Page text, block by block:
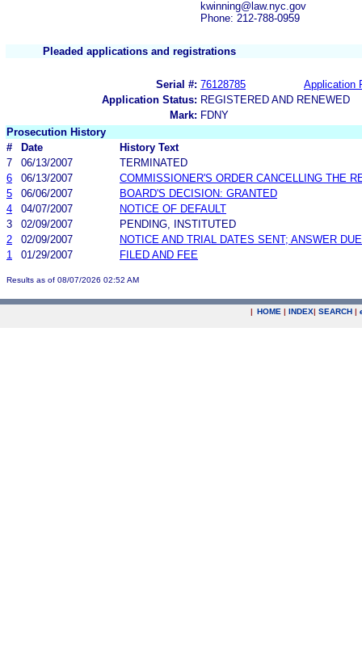
kwinning@law.nyc.gov
Phone: 212-788-0959
Pleaded applications and registrations
Serial #: 76128785
Application
Application Status: REGISTERED AND RENEWED
Mark: FDNY
Prosecution History
#
Date
History Text
7
06/13/2007
TERMINATED
6
06/13/2007
COMMISSIONER'S ORDER CANCELLING THE
5
06/06/2007
BOARD'S DECISION: GRANTED
4
04/07/2007
NOTICE OF DEFAULT
3
02/09/2007
PENDING, INSTITUTED
2
02/09/2007
NOTICE AND TRIAL DATES SENT; ANSWER
1
01/29/2007 FILED AND FEE
Results as of 08/07/2026 02:52 AM
| HOME | INDEX| SEARCH |